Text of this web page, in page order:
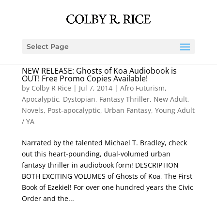
Select Page
NEW RELEASE: Ghosts of Koa Audiobook is
OUT! Free Promo Copies Available!
by Colby R Rice | Jul 7, 2014| Afro Futurism,
Apocalyptic, Dystopian, Fantasy Thriller, New Adult,
Novels, Post-apocalyptic, Urban Fantasy, Young Adult
/ YA
Narrated by the talented Michael T. Bradley, check
out this heart-pounding, dual-volumed urban
fantasy thriller in audiobook form! DESCRIPTION
BOTH EXCITING VOLUMES of Ghosts of Koa, The First
Book of Ezekiel! For over one hundred years the Civic
Order and the...